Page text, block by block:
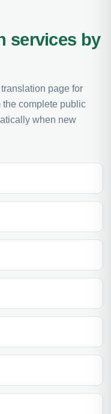
services by
page for
the complete public
when new